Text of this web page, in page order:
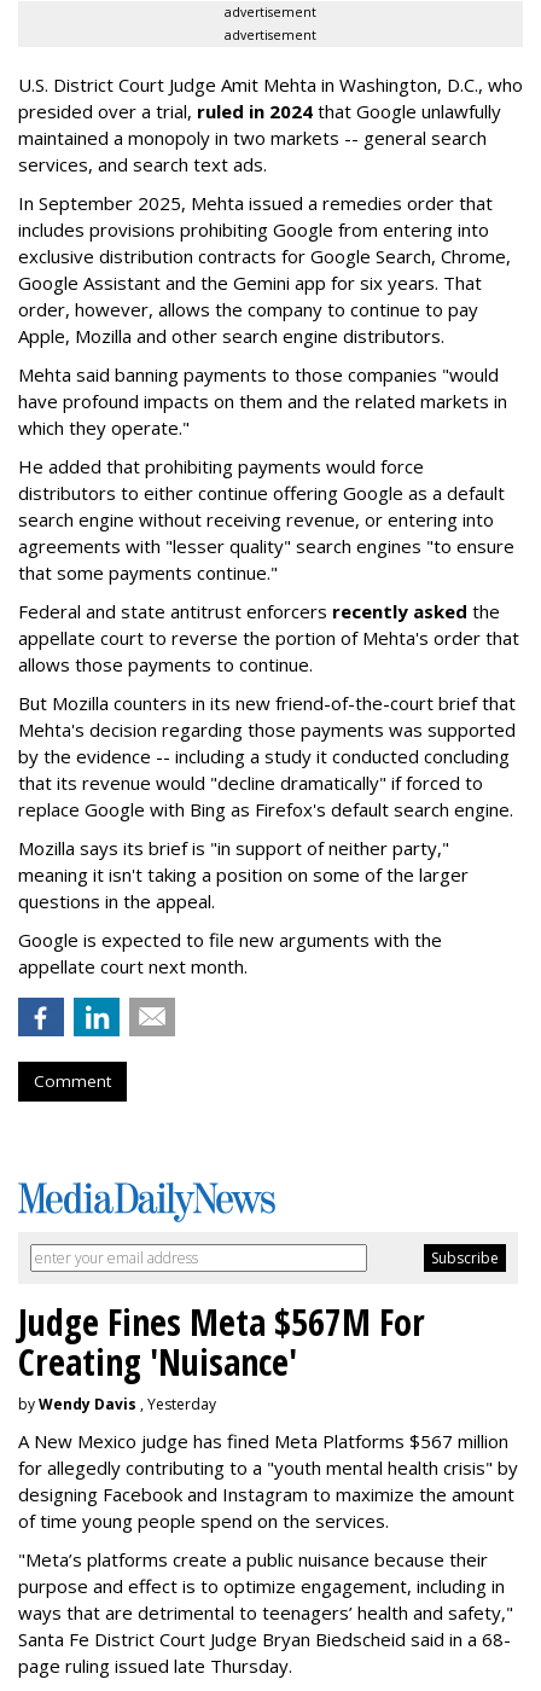
advertisement
advertisement
U.S. District Court Judge Amit Mehta in Washington, D.C., who
presided over a trial, ruled in 2024 that Google unlawfully
maintained a monopoly in two markets -- general search
services, and search text ads.
In September 2025, Mehta issued a remedies order that
includes provisions prohibiting Google from entering into
exclusive distribution contracts for Google Search, Chrome,
Google Assistant and the Gemini app for six years. That
order, however, allows the company to continue to pay
Apple, Mozilla and other search engine distributors.
Mehta said banning payments to those companies "would
have profound impacts on them and the related markets in
which they operate."
He added that prohibiting payments would force
distributors to either continue offering Google as a default
search engine without receiving revenue, or entering into
agreements with "lesser quality" search engines "to ensure
that some payments continue."
Federal and state antitrust enforcers recently asked the
appellate court to reverse the portion of Mehta's order that
allows those payments to continue.
But Mozilla counters in its new friend-of-the-court brief that
Mehta's decision regarding those payments was supported
by the evidence -- including a study it conducted concluding
that its revenue would "decline dramatically" if forced to
replace Google with Bing as Firefox's default search engine.
Mozilla says its brief is "in support of neither party,"
meaning it isn't taking a position on some of the larger
questions in the appeal.
Google is expected to file new arguments with the
appellate court next month.
Comment
Judge Fines Meta $567M For
Creating 'Nuisance'
byWendy Davis , Yesterday
A New Mexico judge has fined Meta Platforms $567 million
for allegedly contributing to a "youth mental health crisis" by
designing Facebook and Instagram to maximize the amount
of time young people spend on the services.
"Meta’s platforms create a public nuisance because their
purpose and effect is to optimize engagement, including in
ways that are detrimental to teenagers’ health and safety,"
Santa Fe District Court Judge Bryan Biedscheid said in a 68-
page ruling issued late Thursday.